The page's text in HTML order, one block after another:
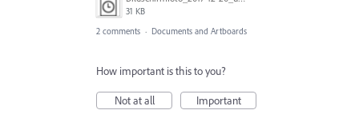
31 KB
2 comments · Documents and Artboards
How important is this to you?
Not at all
Important